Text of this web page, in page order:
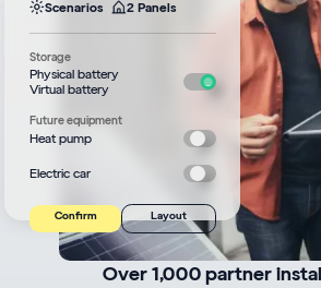
Scenarios 2 Panels
Storage
Physical battery
Virtual battery
Future equipment
Heat pump
Electric car
Confirm Layout
Over 1,000 partner